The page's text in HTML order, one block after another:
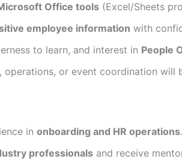
Office tools (Excel/Sheets
employee information with
to learn, and interest in People
operations, or event coordination will
in onboarding and HR operations.
professionals and receive